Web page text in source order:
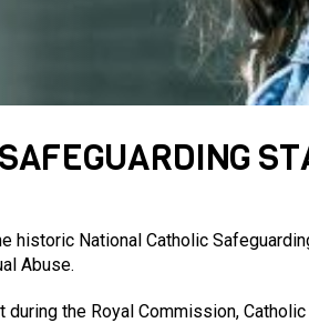
historic National Catholic
Abuse.
the Royal Commission,